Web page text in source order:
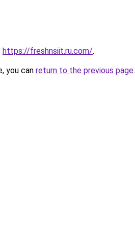
https://freshnsiit.ru.com/.
you can return to the previous page.